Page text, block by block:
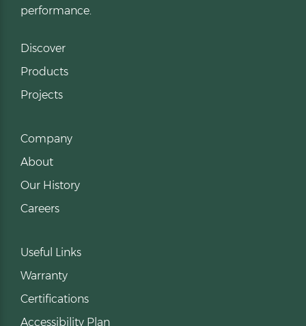
performance.
Discover
Products
Projects
Company
About
Our History
Careers
Useful Links
Warranty
Certifications
Accessibility Plan